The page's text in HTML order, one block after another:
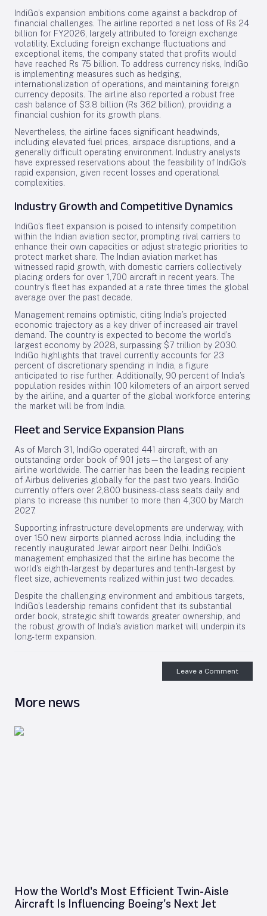
IndiGo’s expansion ambitions come against a backdrop of
financial challenges. The airline reported a net loss of Rs 24
billion for FY2026, largely attributed to foreign exchange
volatility. Excluding foreign exchange fluctuations and
exceptional items, the company stated that profits would
have reached Rs 75 billion. To address currency risks, IndiGo
is implementing measures such as hedging,
internationalization of operations, and maintaining foreign
currency deposits. The airline also reported a robust free
cash balance of $3.8 billion (Rs 362 billion), providing a
financial cushion for its growth plans.
Nevertheless, the airline faces significant headwinds,
including elevated fuel prices, airspace disruptions, and a
generally difficult operating environment. Industry analysts
have expressed reservations about the feasibility of IndiGo’s
rapid expansion, given recent losses and operational
complexities.
Industry Growth and Competitive Dynamics
IndiGo’s fleet expansion is poised to intensify competition
within the Indian aviation sector, prompting rival carriers to
enhance their own capacities or adjust strategic priorities to
protect market share. The Indian aviation market has
witnessed rapid growth, with domestic carriers collectively
placing orders for over 1,700 aircraft in recent years. The
country’s fleet has expanded at a rate three times the global
average over the past decade.
Management remains optimistic, citing India’s projected
economic trajectory as a key driver of increased air travel
demand. The country is expected to become the world’s
largest economy by 2028, surpassing $7 trillion by 2030.
IndiGo highlights that travel currently accounts for 23
percent of discretionary spending in India, a figure
anticipated to rise further. Additionally, 90 percent of India’s
population resides within 100 kilometers of an airport served
by the airline, and a quarter of the global workforce entering
the market will be from India.
Fleet and Service Expansion Plans
As of March 31, IndiGo operated 441 aircraft, with an
outstanding order book of 901 jets—the largest of any
airline worldwide. The carrier has been the leading recipient
of Airbus deliveries globally for the past two years. IndiGo
currently offers over 2,800 business-class seats daily and
plans to increase this number to more than 4,300 by March
2027.
Supporting infrastructure developments are underway, with
over 150 new airports planned across India, including the
recently inaugurated Jewar airport near Delhi. IndiGo’s
management emphasized that the airline has become the
world’s eighth-largest by departures and tenth-largest by
fleet size, achievements realized within just two decades.
Despite the challenging environment and ambitious targets,
IndiGo’s leadership remains confident that its substantial
order book, strategic shift towards greater ownership, and
the robust growth of India’s aviation market will underpin its
long-term expansion.
Leave a Comment
More news
How the World's Most Efficient Twin-Aisle
Aircraft Is Influencing Boeing's Next Jet